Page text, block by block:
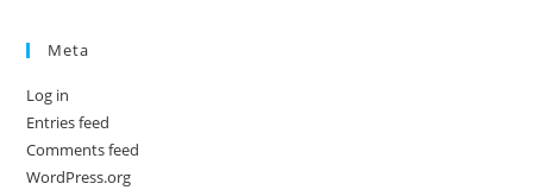
Meta
Log in
Entries feed
Comments feed
WordPress.org